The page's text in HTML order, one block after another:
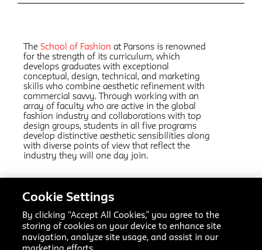
The School of Fashion at Parsons is renowned
for the strength of its curriculum, which
develops graduates with exceptional
conceptual, design, technical, and marketing
skills who combine aesthetic refinement with
commercial savvy. Through working with an
array of faculty who are active in the global
fashion industry and collaborations with top
design groups, students in all five programs
develop distinctive aesthetic sensibilities along
with diverse points of view that reflect the
industry they will one day join.
Related Links:
Fashion DesignAAS
Fashion Marketing and CommunicationAAS
Fashion Design and Society
TextilesMFA
Cookie Settings
By clicking “Accept All Cookies,” you agree to the
storing of cookies on your device to enhance site
navigation, analyze site usage, and assist in our
marketing efforts.